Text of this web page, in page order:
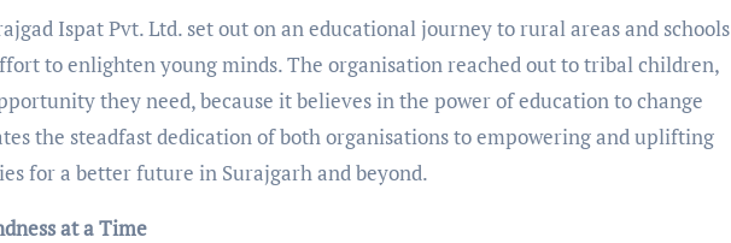
Ispat Pvt. Ltd. set out on an educational journey to rural areas and schools
to enlighten young minds. The organisation reached out to tribal children,
they need, because it believes in the power of education to change
the steadfast dedication of both organisations to empowering and uplifting
for a better future in Surajgarh and beyond.
at a Time